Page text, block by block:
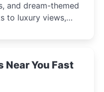
and dream-themed
to luxury views,
Near You Fast